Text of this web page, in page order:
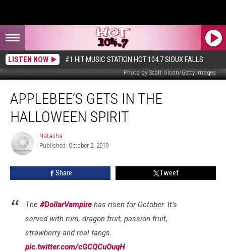
LISTEN NOW #1 HIT MUSIC STATION HOT 104.7 SIOUX FALLS
Photo by Scott Olson/Getty Images
Gets
Spirit
APPLEBEE’S GETS IN THE
HALLOWEEN SPIRIT
Natasha
Natasha
Published: October 2, 2019
Share Tweet
The #DollarVampire has risen for October. It’s
served with rum, dragon fruit, passion fruit,
strawberry and real fangs.
pic.twitter.com/cGCQCuOuqH